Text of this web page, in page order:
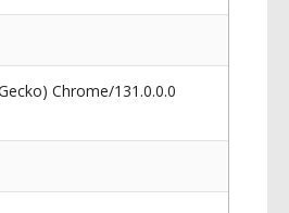
Chrome/131.0.0.0